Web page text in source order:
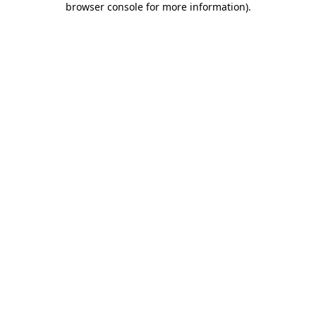
browser console for more information).